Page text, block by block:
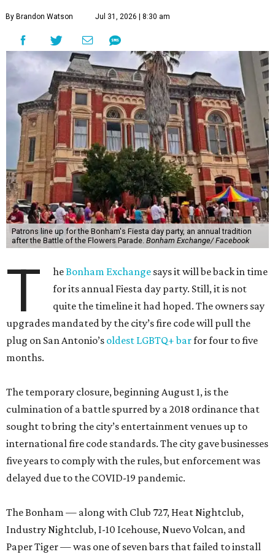
By Brandon Watson Jul 31, 2026 | 8:30 am
Patrons line up for the Bonham's Fiesta day party, an annual tradition
after the Battle of the Flowers Parade. Bonham Exchange/ Facebook
T heBonham Exchange says it will be back in time
for its annual Fiesta day party. Still, it is not
quite the timeline it had hoped. The owners say
upgrades mandated by the city’s fire code will pull the
plug on San Antonio’s oldest LGBTQ+ barfor four to five
months.
The temporary closure, beginning August 1, is the
culmination of a battle spurred by a 2018 ordinance that
sought to bring the city’s entertainment venues up to
international fire code standards. The city gave businesses
five years to comply with the rules, but enforcement was
delayed due to the COVID-19 pandemic.
The Bonham — along with Club 727, Heat Nightclub,
Industry Nightclub, I-10 Icehouse, Nuevo Volcan, and
Paper Tiger — was one of seven bars that failed to install